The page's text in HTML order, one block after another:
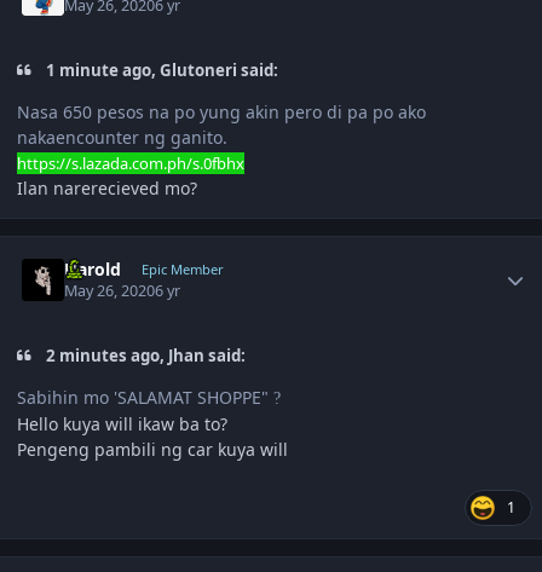
May 26, 20206 yr
1 minute ago, Glutoneri said:
Nasa 650 pesos na po yung akin pero di pa po ako
nakaencounter ng ganito.
https://s.lazada.com.ph/s.0fbhx
Ilan narerecieved mo?
Harold Epic Member
May 26, 20206 yr
2 minutes ago, Jhan said:
Sabihin mo 'SALAMAT SHOPPE" ?
Hello kuya will ikaw ba to?
Pengeng pambili ng car kuya will
1